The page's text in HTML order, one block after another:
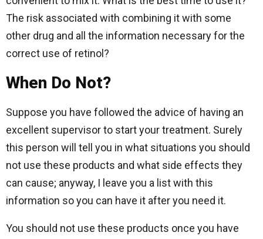
The risk associated with combining it with some
other drug and all the information necessary for the
correct use of retinol?
When Do Not?
Suppose you have followed the advice of having an
excellent supervisor to start your treatment. Surely
this person will tell you in what situations you should
not use these products and what side effects they
can cause; anyway, I leave you a list with this
information so you can have it after you need it.
You should not use these products once you have